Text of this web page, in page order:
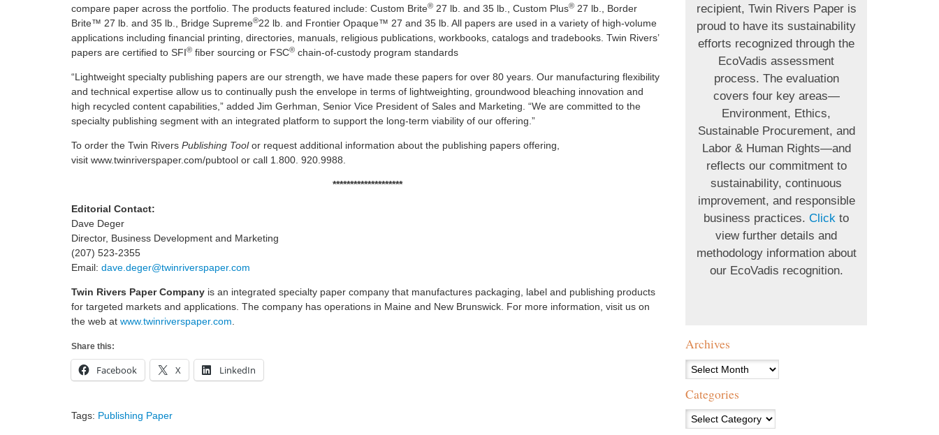
compare paper across the portfolio. The products featured include: Custom Brite® 27 lb. and 35 lb., Custom Plus® 27 lb., Border
Brite™ 27 lb. and 35 lb., Bridge Supreme®22 lb. and Frontier Opaque™ 27 and 35 lb. All papers are used in a variety of high-volume
applications including financial printing, directories, manuals, religious publications, workbooks, catalogs and tradebooks. Twin Rivers’
papers are certified to SFI® fiber sourcing or FSC® chain-of-custody program standards
“Lightweight specialty publishing papers are our strength, we have made these papers for over 80 years. Our manufacturing flexibility
and technical expertise allow us to continually push the envelope in terms of lightweighting, groundwood bleaching innovation and
high recycled content capabilities,” added Jim Gerhman, Senior Vice President of Sales and Marketing. “We are committed to the
specialty publishing segment with an integrated platform to support the long-term viability of our offering.”
To order the Twin Rivers Publishing Toolor request additional information about the publishing papers offering,
visit www.twinriverspaper.com/pubtool or call 1.800. 920.9988.
********************
Editorial Contact:
Dave Deger
Director, Business Development and Marketing
(207) 523-2355
Email: dave.deger@twinriverspaper.com
Twin Rivers Paper Company is an integrated specialty paper company that manufactures packaging, label and publishing products
for targeted markets and applications. The company has operations in Maine and New Brunswick. For more information, visit us on
the web at www.twinriverspaper.com
Share this:
Facebook X LinkedIn
Tags: Publishing Paper
recipient, Twin Rivers Paper is
proud to have its sustainability
efforts recognized through the
EcoVadis assessment
process. The evaluation
covers four key areas—
Environment, Ethics,
Sustainable Procurement, and
Labor & Human Rights—and
reflects our commitment to
sustainability, continuous
improvement, and responsible
business practices.Click to
view further details and
methodology information about
our EcoVadis recognition.
Archives
Archives
Categories
Categories